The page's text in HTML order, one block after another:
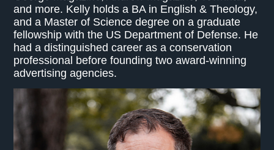
and more. Kelly holds a BA in English & Theology,
and a Master of Science degree on a graduate
fellowship with the US Department of Defense. He
had a distinguished career as a conservation
professional before founding two award-winning
advertising agencies.